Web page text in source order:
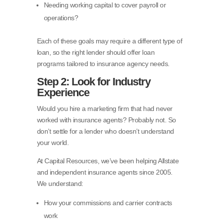
Needing working capital to cover payroll or
operations?
Each of these goals may require a different type of
loan, so the right lender should offer loan
programs tailored to insurance agency needs.
Step 2: Look for Industry
Experience
Would you hire a marketing firm that had never
worked with insurance agents? Probably not. So
don’t settle for a lender who doesn’t understand
your world.
At Capital Resources, we’ve been helping Allstate
and independent insurance agents since 2005.
We understand:
How your commissions and carrier contracts
work